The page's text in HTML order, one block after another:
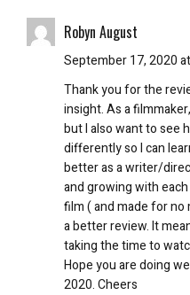
Robyn August
September 17, 2020
Thank you for the
insight. As a
but I also want to see
differently so I can
better as a writer/
and growing with
film ( and made for no
a better review. It
taking the time to
Hope you are doing
2020. Cheers